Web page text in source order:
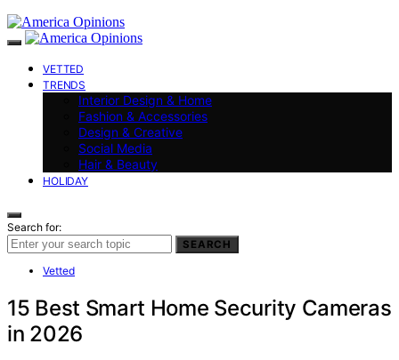
VETTED
TRENDS
Interior Design & Home
Fashion & Accessories
Design & Creative
Social Media
Hair & Beauty
HOLIDAY
Search for:
SEARCH
Vetted
15 Best Smart Home Security Cameras
in 2026